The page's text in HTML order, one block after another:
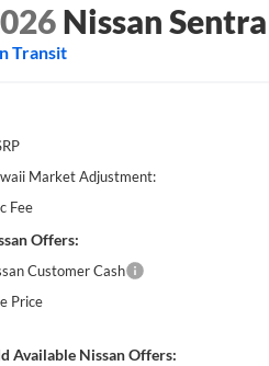
Nissan Sentra
Transit
Market Adjustment:
Fee
Offers:
Customer Cash
Price
Available Nissan Offers: